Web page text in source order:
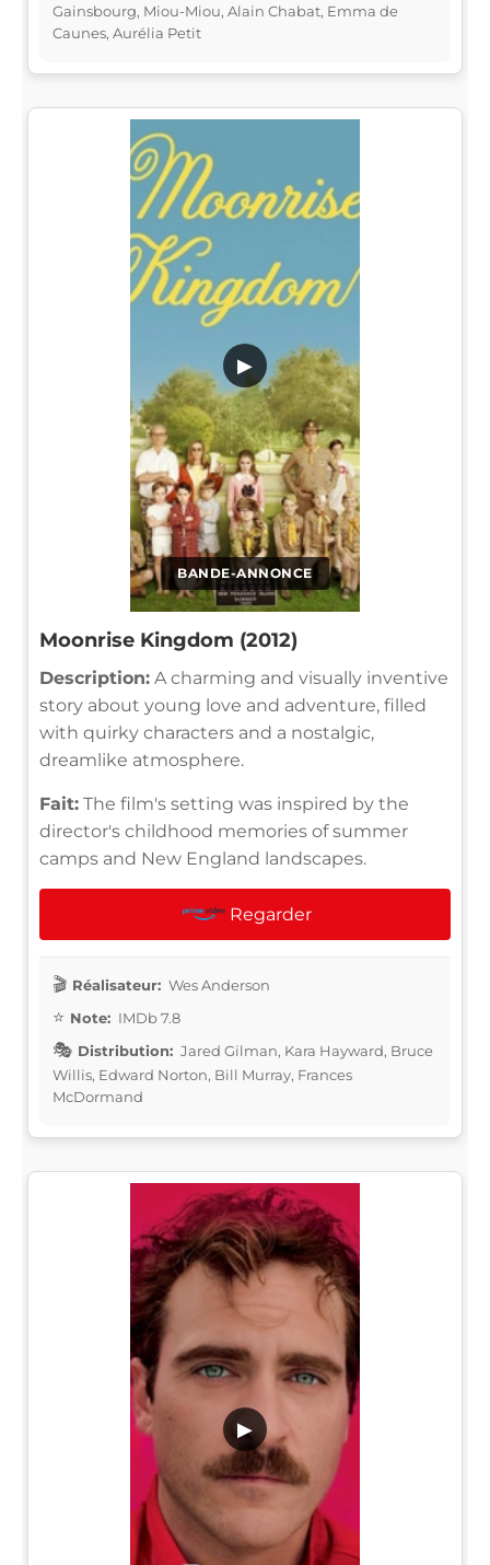
Gainsbourg, Miou-Miou, Alain Chabat, Emma de
Caunes, Aurélia Petit
BANDE-ANNONCE
▶
Moonrise Kingdom (2012)
Description: A charming and visually inventive
story about young love and adventure, filled
with quirky characters and a nostalgic,
dreamlike atmosphere.
Fait: The film's setting was inspired by the
director's childhood memories of summer
camps and New England landscapes.
Regarder
Réalisateur: Wes Anderson
Note: IMDb 7.8
Distribution: Jared Gilman, Kara Hayward, Bruce
Willis, Edward Norton, Bill Murray, Frances
McDormand
▶